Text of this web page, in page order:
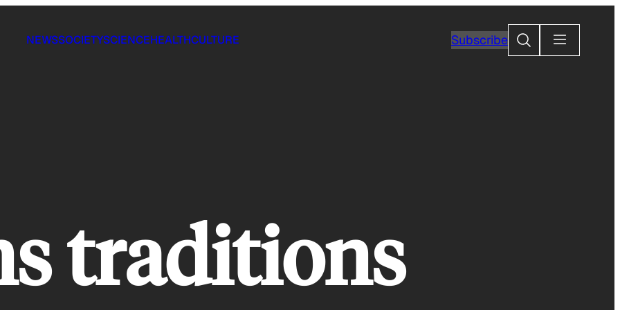
NEWSSOCIETYSCIENCEHEALTHCULTURE SubscribeSearch
traditions